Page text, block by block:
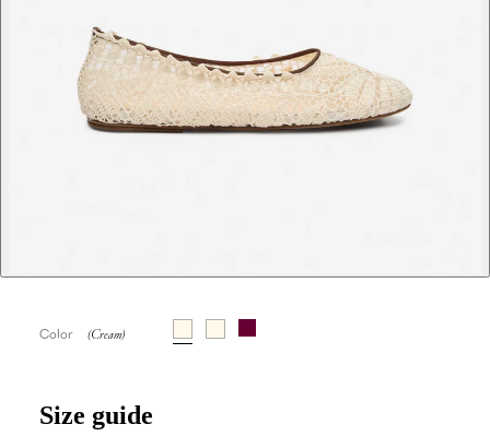
Color
Size guide